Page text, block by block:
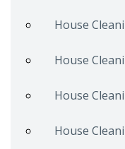
House
House
House
House